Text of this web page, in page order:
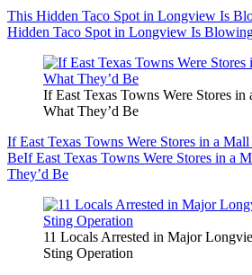
This Hidden Taco Spot in Longview Is
Hidden Taco Spot in Longview Is
If East Texas Towns Were Stores
What They’d Be
If East Texas Towns Were Stores in a
BeIf East Texas Towns Were Stores in a
They’d Be
11 Locals Arrested in Major
Sting Operation